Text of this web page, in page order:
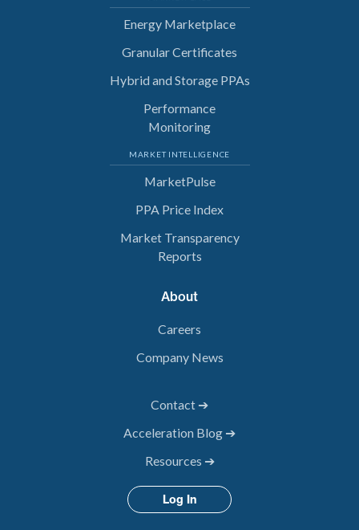
Energy Marketplace
Granular Certificates
Hybrid and Storage PPAs
Performance
Monitoring
MARKET INTELLIGENCE
MarketPulse
PPA Price Index
Market Transparency
Reports
About
Careers
Company News
Contact ➔
Acceleration Blog ➔
Resources ➔
Log In